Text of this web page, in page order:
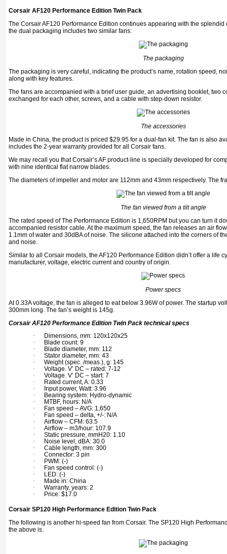
Corsair AF120 Performance Edition Twin Pack
The Corsair AF120 Performance Edition continues appearing with the splendid
the dual packaging includes two similar fans:
The packaging
The packaging is very careful, indicating the product’s name, rotation speed,
along with key features.
The fans are accompanied with a brief user guide, an advertising booklet, two
exchanged for each other, screws, and a cable with step-down resistor.
The accessories
Made in China, the product is priced $29.95 for a dual-fan kit. The fan is also
includes the 2-year warranty provided for all Corsair fans.
We may recall you that Corsair’s AF product-line is specially developed for
with nine identical flat narrow blades.
The diameters of impeller and motor are 112mm and 43mm respectively. The
The fan viewed from a tilt angle
The rated speed of The Performance Edition is 1,650RPM but you can turn it
accompanied resistor cable. At the maximum speed, the fan releases an air
1.1mm of water and 30dBA of noise. The silicone attached into the corners of
and noise.
Similar to all Corsair models, the AF120 Performance Edition didn’t offer a life
manufacturer, voltage, electric current and country of origin.
Power specs
At 0.33A voltage, the fan is alleged to eat below 3.96W of power. The startup
300mm long. The fan’s weight is 145g.
Corsair AF120 Performance Edition Twin Pack technical specs
·
Dimensions, mm: 120x120x25
·
Blade count: 9
·
Blade diameter, mm: 112
·
Stator diameter, mm: 43
·
Weight (spec. /meas.), g: 145
·
Voltage. V’ DC – rated: 7-12
·
Voltage. V’ DC – start: 7
·
Rated current, A: 0.33
·
Input power, Watt: 3.96
·
Bearing system: Hydro-dynamic
·
MTBF, hours: N/A
·
Fan speed – AVG: 1,650
·
Fan speed – delta, +/-: N/A
·
Airflow – CFM: 63.5
·
Airflow – m3/hour: 107.9
·
Static pressure, mmH20: 1.10
·
Noise level, dBA: 30.0
·
Cable length, mm: 300
·
Connector: 3 pin
·
PWM: (-)
·
Fan speed control: (-)
·
LED: (-)
·
Made in: China
·
Warranty, years: 2
·
Price: $17.0
Corsair SP120 High Performance Edition Twin Pack
The following is another hi-speed fan from Corsair. The SP120 High
the above is.